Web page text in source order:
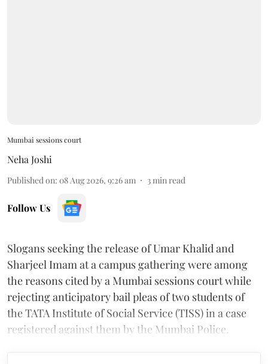
Mumbai sessions court
Neha Joshi
Published on: 08 Aug 2026, 9:26 am 3min read
Follow Us
Slogans seeking the release of Umar Khalid and
Sharjeel Imam at a campus gathering were among
the reasons cited by a Mumbai sessions court while
rejecting anticipatory bail pleas of two students of
the TATA Institute of Social Service (TISS) in a case
registered against them by the Mumbai Police.